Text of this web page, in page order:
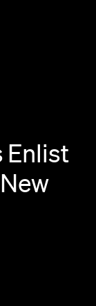
Enlist
New